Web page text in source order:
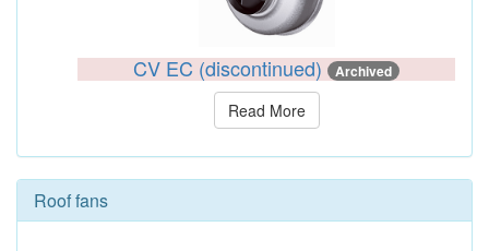
CV EC (discontinued) Archived
Read More
Roof fans